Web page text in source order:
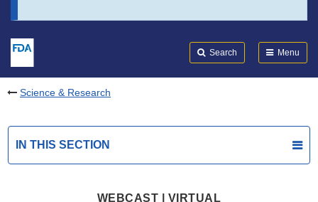
Search Menu
Science & Research
IN THIS SECTION
WEBCAST | VIRTUAL